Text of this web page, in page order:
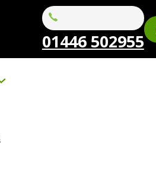
01446 502955